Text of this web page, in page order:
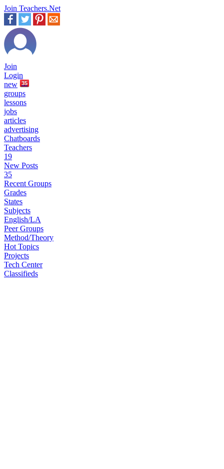
Join Teachers.Net
Join
Login
new
35
groups
lessons
jobs
articles
advertising
Chatboards
Teachers
19
New Posts
35
Recent Groups
Grades
States
Subjects
English/LA
Peer Groups
Method/Theory
Hot Topics
Projects
Tech Center
Classifieds